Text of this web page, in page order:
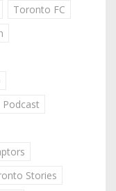
Toronto FC
Stories